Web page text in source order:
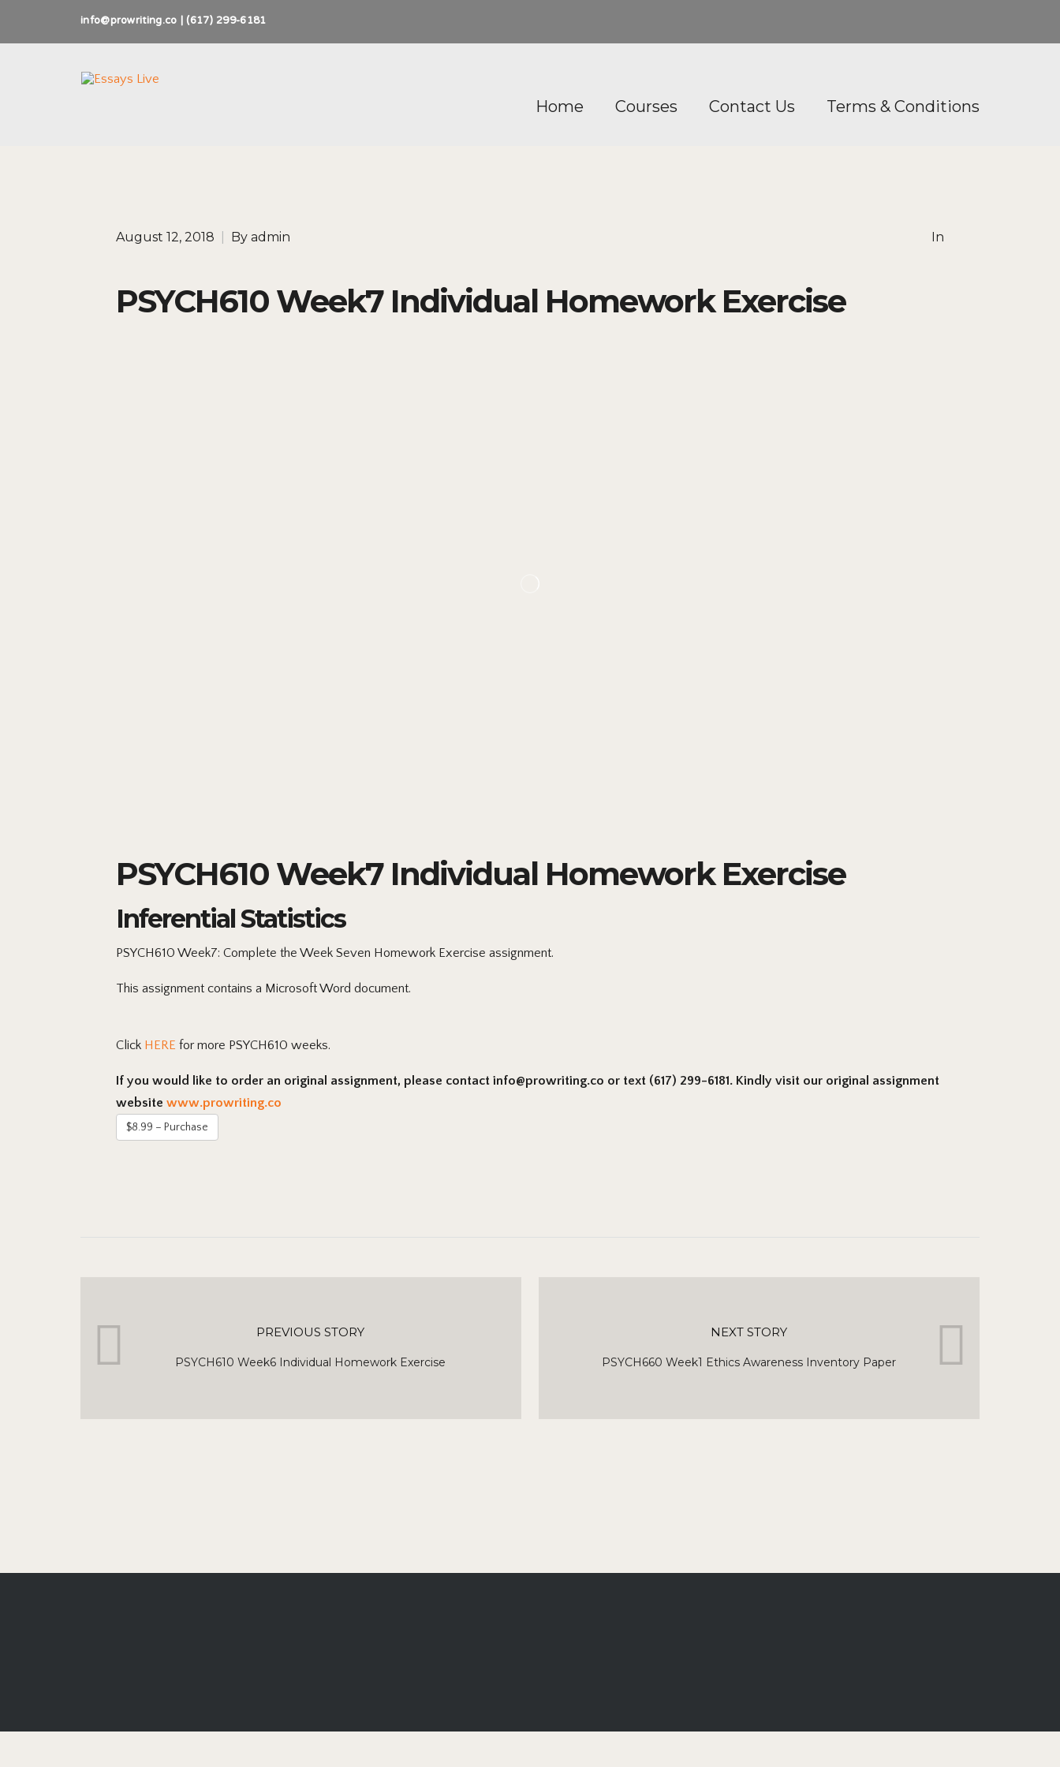
info@prowriting.co | (617) 299-6181
Home Courses Contact Us Terms & Conditions
August 12, 2018 By admin In
PSYCH610 Week7 Individual Homework Exercise
PSYCH610 Week7 Individual Homework Exercise
Inferential Statistics
PSYCH610 Week7: Complete the Week Seven Homework Exercise assignment.
This assignment contains a Microsoft Word document.
Click HERE for more PSYCH610 weeks.
If you would like to order an original assignment, please contact info@prowriting.co or text (617) 299-6181. Kindly visit our original assignment
website www.prowriting.co
$8.99 – Purchase
PREVIOUS STORY
PSYCH610 Week6 Individual Homework Exercise
NEXT STORY
PSYCH660 Week1 Ethics Awareness Inventory Paper